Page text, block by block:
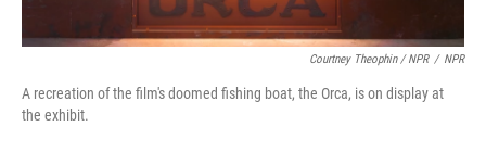
Courtney Theophin / NPR / NPR
A recreation of the film's doomed fishing boat, the Orca, is on display at
the exhibit.